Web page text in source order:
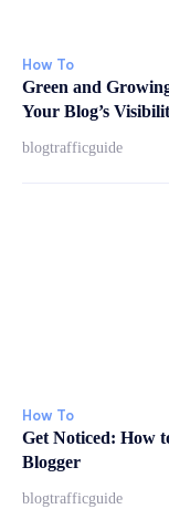
How To
Green and
Your Blog’s
blogtrafficguide
How To
Get Noticed: How
Blogger
blogtrafficguide